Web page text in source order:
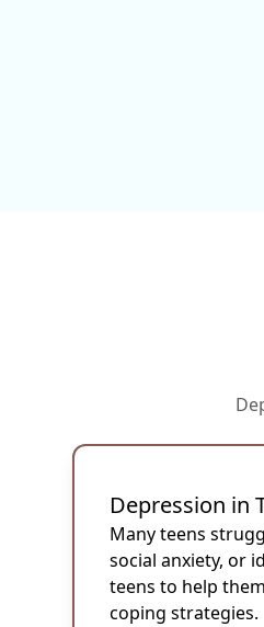
Depression in
Many teens
social anxiety, or
teens to help
coping strategies.